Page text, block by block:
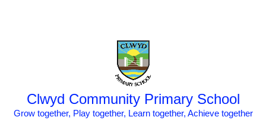
Clwyd Community Primary School
Grow together, Play together, Learn together, Achieve together